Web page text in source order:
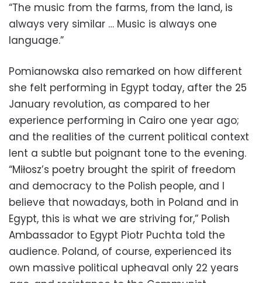
“The music from the farms, from the land, is
always very similar … Music is always one
language.”
Pomianowska also remarked on how different
she felt performing in Egypt today, after the 25
January revolution, as compared to her
experience performing in Cairo one year ago;
and the realities of the current political context
lent a subtle but poignant tone to the evening.
“Miłosz’s poetry brought the spirit of freedom
and democracy to the Polish people, and I
believe that nowadays, both in Poland and in
Egypt, this is what we are striving for,” Polish
Ambassador to Egypt Piotr Puchta told the
audience. Poland, of course, experienced its
own massive political upheaval only 22 years